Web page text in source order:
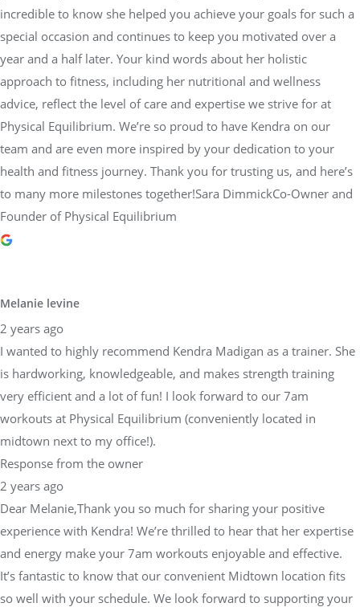
incredible to know she helped you achieve your goals for such a
special occasion and continues to keep you motivated over a
year and a half later. Your kind words about her holistic
approach to fitness, including her nutritional and wellness
advice, reflect the level of care and expertise we strive for at
Physical Equilibrium. We’re so proud to have Kendra on our
team and are even more inspired by your dedication to your
health and fitness journey. Thank you for trusting us, and here’s
to many more milestones together!Sara DimmickCo-Owner and
Founder of Physical Equilibrium
Melanie levine
2 years ago
I wanted to highly recommend Kendra Madigan as a trainer. She
is hardworking, knowledgeable, and makes strength training
very efficient and a lot of fun! I look forward to our 7am
workouts at Physical Equilibrium (conveniently located in
midtown next to my office!).
Response from the owner
2 years ago
Dear Melanie,Thank you so much for sharing your positive
experience with Kendra! We’re thrilled to hear that her expertise
and energy make your 7am workouts enjoyable and effective.
It’s fantastic to know that our convenient Midtown location fits
so well with your schedule. We look forward to supporting your